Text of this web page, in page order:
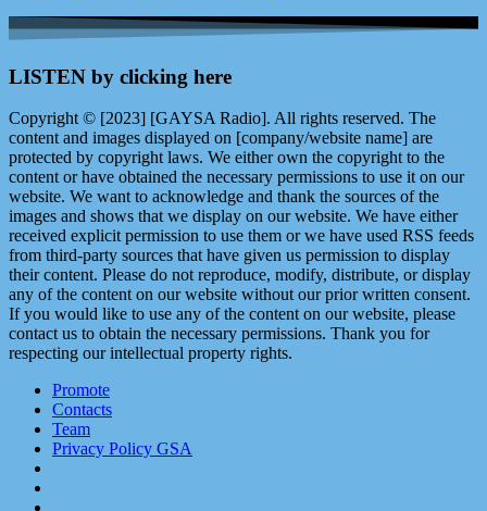
LISTEN by clicking here
Copyright © [2023] [GAYSA Radio]. All rights reserved. The
content and images displayed on [company/website name] are
protected by copyright laws. We either own the copyright to the
content or have obtained the necessary permissions to use it on our
website. We want to acknowledge and thank the sources of the
images and shows that we display on our website. We have either
received explicit permission to use them or we have used RSS feeds
from third-party sources that have given us permission to display
their content. Please do not reproduce, modify, distribute, or display
any of the content on our website without our prior written consent.
If you would like to use any of the content on our website, please
contact us to obtain the necessary permissions. Thank you for
respecting our intellectual property rights.
Promote
Contacts
Team
Privacy Policy GSA